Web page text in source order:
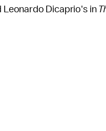
Leonardo Dicaprio's in